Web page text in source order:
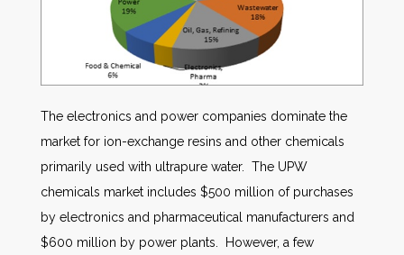
The electronics and power companies dominate the
market for ion-exchange resins and other chemicals
primarily used with ultrapure water. The UPW
chemicals market includes $500 million of purchases
by electronics and pharmaceutical manufacturers and
$600 million by power plants. However, a few